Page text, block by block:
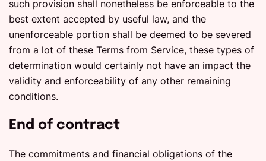
such provision shall nonetheless be enforceable to the
best extent accepted by useful law, and the
unenforceable portion shall be deemed to be severed
from a lot of these Terms from Service, these types of
determination would certainly not have an impact the
validity and enforceability of any other remaining
conditions.
End of contract
The commitments and financial obligations of the